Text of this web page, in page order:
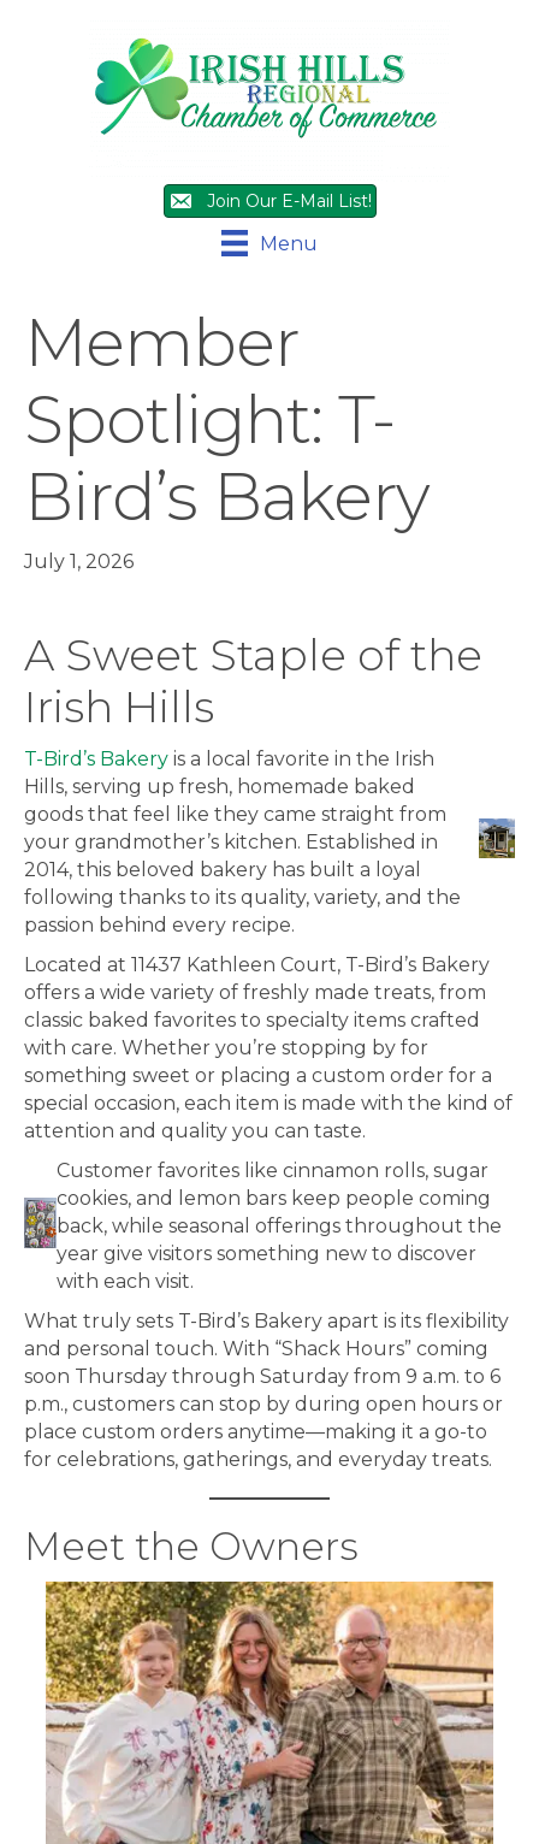
Join Our E-Mail List!
Menu
Member
Spotlight: T-
Bird’s Bakery
July 1, 2026
A Sweet Staple of the
Irish Hills
T-Bird’s Bakery is a local favorite in the Irish
Hills, serving up fresh, homemade baked
goods that feel like they came straight from
your grandmother’s kitchen. Established in
2014, this beloved bakery has built a loyal
following thanks to its quality, variety, and the
passion behind every recipe.
Located at 11437 Kathleen Court, T-Bird’s Bakery
offers a wide variety of freshly made treats, from
classic baked favorites to specialty items crafted
with care. Whether you’re stopping by for
something sweet or placing a custom order for a
special occasion, each item is made with the kind of
attention and quality you can taste.
Customer favorites like cinnamon rolls, sugar
cookies, and lemon bars keep people coming
back, while seasonal offerings throughout the
year give visitors something new to discover
with each visit.
What truly sets T-Bird’s Bakery apart is its flexibility
and personal touch. With “Shack Hours” coming
soon Thursday through Saturday from 9 a.m. to 6
p.m., customers can stop by during open hours or
place custom orders anytime—making it a go-to
for celebrations, gatherings, and everyday treats.
Meet the Owners